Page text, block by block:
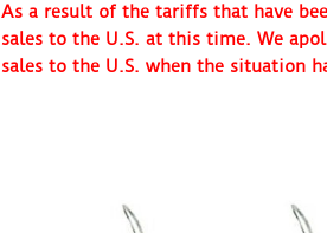
As a result of the tariffs that have
sales to the U.S. at this time. We
sales to the U.S. when the situation